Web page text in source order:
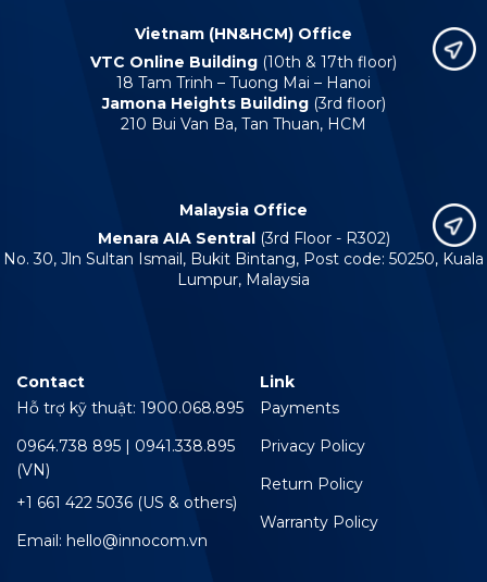
Vietnam (HN&HCM) Office
VTC Online Building (10th & 17th floor)
18 Tam Trinh – Tuong Mai – Hanoi
Jamona Heights Building(3rd floor)
210 Bui Van Ba, Tan Thuan, HCM
Malaysia Office
Menara AIA Sentral (3rd Floor - R302)
No. 30, Jln Sultan Ismail, Bukit Bintang, Post code: 50250, Kuala
Lumpur, Malaysia
Contact
Hỗ trợ kỹ thuật: 1900.068.895
0964.738 895 | 0941.338.895
(VN)
+1 661 422 5036 (US & others)
Email: hello@innocom.vn
Link
Payments
Privacy Policy
Return Policy
Warranty Policy